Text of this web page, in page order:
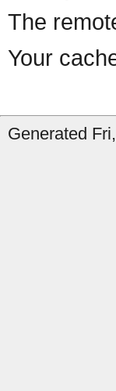
The
Your
Generated